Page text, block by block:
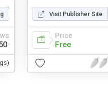
Visit Publisher Site
Price
Free